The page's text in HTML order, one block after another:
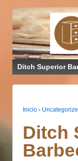
Ditch Superior
Inicio ›
Ditch